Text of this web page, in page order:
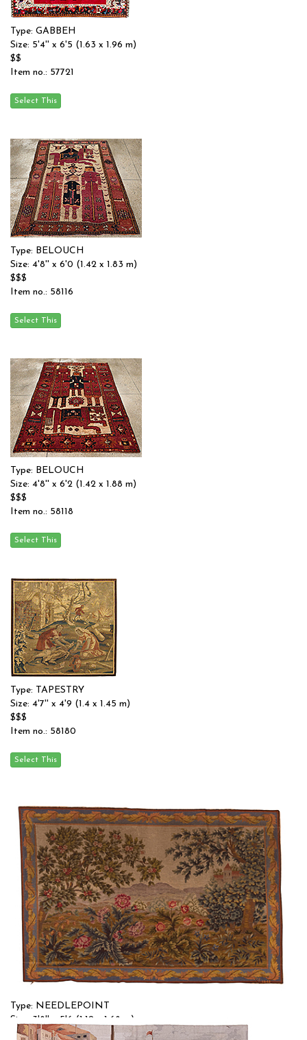
Type: GABBEH
Size: 5'4'' x 6'5 (1.63 x 1.96 m)
$$
Item no.: 57721
Type: BELOUCH
Size: 4'8'' x 6'0 (1.42 x 1.83 m)
$$$
Item no.: 58116
Type: BELOUCH
Size: 4'8'' x 6'2 (1.42 x 1.88 m)
$$$
Item no.: 58118
Type: TAPESTRY
Size: 4'7'' x 4'9 (1.4 x 1.45 m)
$$$
Item no.: 58180
Type: NEEDLEPOINT
Size: 3'8'' x 5'6 (1.12 x 1.68 m)
$$